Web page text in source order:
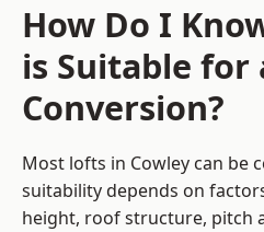
How Do I
is Suitable for
Conversion?
Most lofts in Cowley can be
suitability depends on
height, roof structure, pitch